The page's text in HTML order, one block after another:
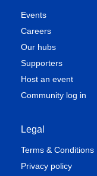
Events
Careers
Our hubs
Supporters
Host an event
Community log in
Legal
Terms & Conditions
Privacy policy